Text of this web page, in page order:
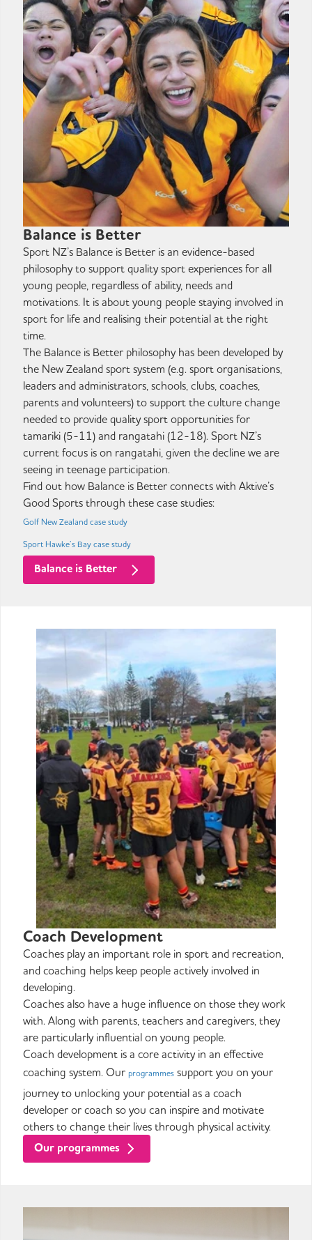
Balance is Better
Sport NZ’s Balance is Better is an evidence-based
philosophy to support quality sport experiences for all
young people, regardless of ability, needs and
motivations. It is about young people staying involved in
sport for life and realising their potential at the right
time.
The Balance is Better philosophy has been developed by
the New Zealand sport system (e.g. sport organisations,
leaders and administrators, schools, clubs, coaches,
parents and volunteers) to support the culture change
needed to provide quality sport opportunities for
tamariki (5-11) and rangatahi (12-18). Sport NZ’s
current focus is on rangatahi, given the decline we are
seeing in teenage participation.
Find out how Balance is Better connects with Aktive’s
Good Sports through these case studies:
Golf New Zealand case study
Sport Hawke’s Bay case study
Balance is Better
Coach Development
Coaches play an important role in sport and recreation,
and coaching helps keep people actively involved in
developing.
Coaches also have a huge influence on those they work
with. Along with parents, teachers and caregivers, they
are particularly influential on young people.
Coach development is a core activity in an effective
coaching system. Our programmes support you on your
journey to unlocking your potential as a coach
developer or coach so you can inspire and motivate
others to change their lives through physical activity.
Our programmes